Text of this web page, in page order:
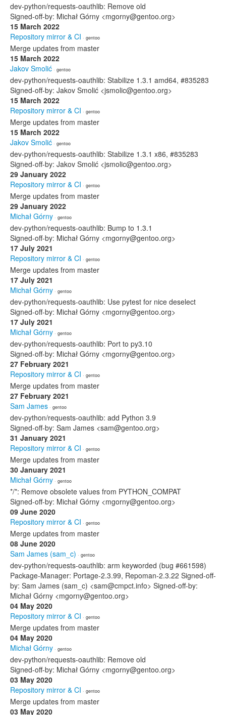
dev-python/requests-oauthlib: Remove old
Signed-off-by: Michał Górny <mgorny@gentoo.org>
15 March 2022
Repository mirror & CI · gentoo
Merge updates from master
15 March 2022
Jakov Smolić · gentoo
dev-python/requests-oauthlib: Stabilize 1.3.1 amd64, #835283
Signed-off-by: Jakov Smolić <jsmolic@gentoo.org>
15 March 2022
Repository mirror & CI · gentoo
Merge updates from master
15 March 2022
Jakov Smolić · gentoo
dev-python/requests-oauthlib: Stabilize 1.3.1 x86, #835283
Signed-off-by: Jakov Smolić <jsmolic@gentoo.org>
29 January 2022
Repository mirror & CI · gentoo
Merge updates from master
29 January 2022
Michał Górny · gentoo
dev-python/requests-oauthlib: Bump to 1.3.1
Signed-off-by: Michał Górny <mgorny@gentoo.org>
17 July 2021
Repository mirror & CI · gentoo
Merge updates from master
17 July 2021
Michał Górny · gentoo
dev-python/requests-oauthlib: Use pytest for nice deselect
Signed-off-by: Michał Górny <mgorny@gentoo.org>
17 July 2021
Michał Górny · gentoo
dev-python/requests-oauthlib: Port to py3.10
Signed-off-by: Michał Górny <mgorny@gentoo.org>
27 February 2021
Repository mirror & CI · gentoo
Merge updates from master
27 February 2021
Sam James · gentoo
dev-python/requests-oauthlib: add Python 3.9
Signed-off-by: Sam James <sam@gentoo.org>
31 January 2021
Repository mirror & CI · gentoo
Merge updates from master
30 January 2021
Michał Górny · gentoo
*/*: Remove obsolete values from PYTHON_COMPAT
Signed-off-by: Michał Górny <mgorny@gentoo.org>
09 June 2020
Repository mirror & CI · gentoo
Merge updates from master
08 June 2020
Sam James (sam_c) · gentoo
dev-python/requests-oauthlib: arm keyworded (bug #661598)
Package-Manager: Portage-2.3.99, Repoman-2.3.22 Signed-off-
by: Sam James (sam_c) <sam@cmpct.info> Signed-off-by:
Michał Górny <mgorny@gentoo.org>
04 May 2020
Repository mirror & CI · gentoo
Merge updates from master
04 May 2020
Michał Górny · gentoo
dev-python/requests-oauthlib: Remove old
Signed-off-by: Michał Górny <mgorny@gentoo.org>
03 May 2020
Repository mirror & CI · gentoo
Merge updates from master
03 May 2020